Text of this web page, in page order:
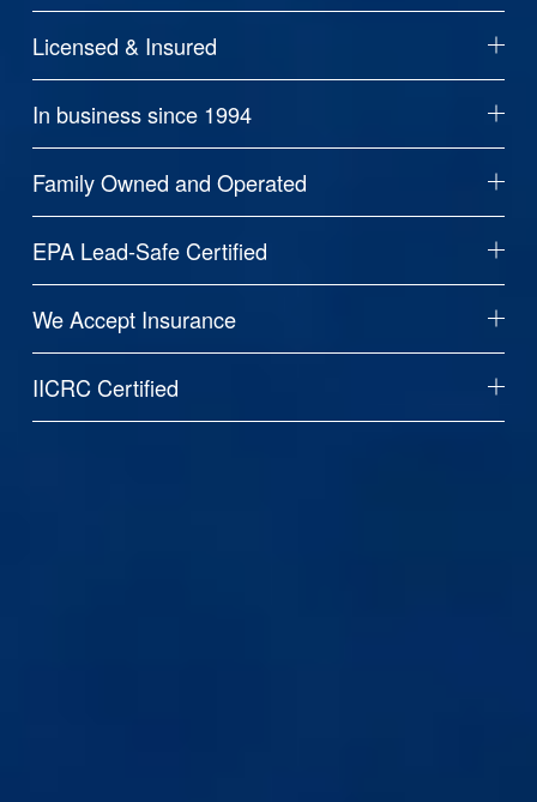
Licensed & Insured
In business since 1994
Family Owned and Operated
EPA Lead-Safe Certified
We Accept Insurance
IICRC Certified